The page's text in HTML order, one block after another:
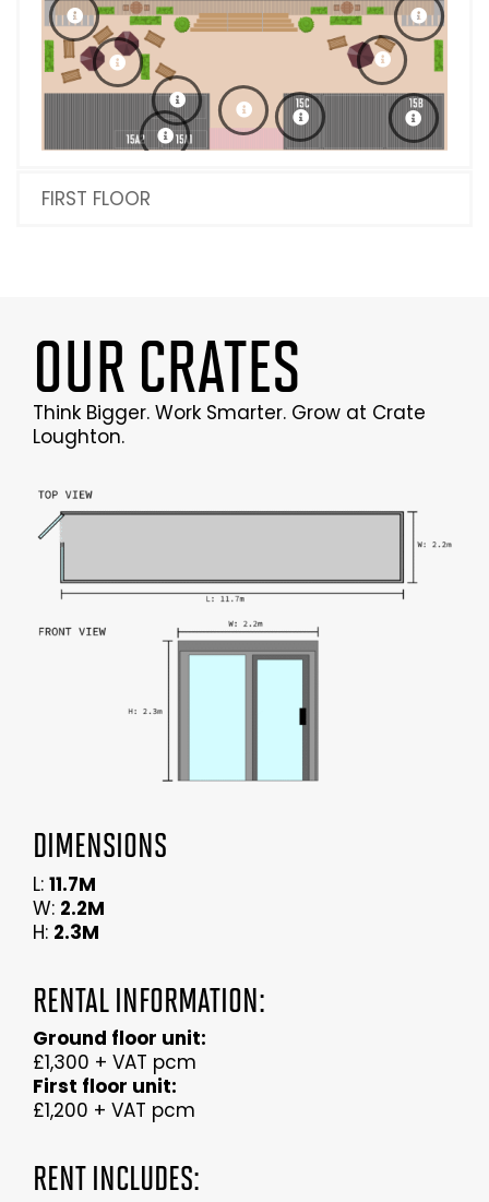
FIRST FLOOR
OUR CRATES
Think Bigger. Work Smarter. Grow at Crate
Loughton.
DIMENSIONS
L: 11.7M
W: 2.2M
H: 2.3M
RENTAL INFORMATION:
Ground floor unit:
£1,300 + VAT pcm
First floor unit:
£1,200 + VAT pcm
RENT INCLUDES: